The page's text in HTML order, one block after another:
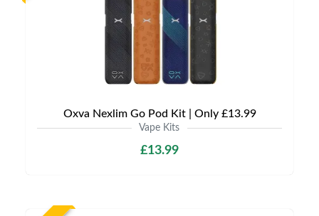
Oxva Nexlim Go Pod Kit | Only £13.99
Vape Kits
£13.99